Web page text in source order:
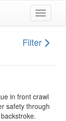
Toggle
Filter
in front crawl
safety through